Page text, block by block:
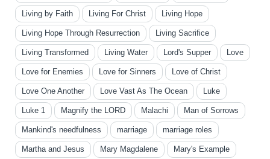
Living by Faith Living For Christ Living Hope
Living Hope Through Resurrection Living Sacrifice
Living Transformed Living Water Lord's Supper Love
Love for Enemies Love for Sinners Love of Christ
Love One Another Love Vast As The Ocean Luke
Luke 1 Magnify the LORD Malachi Man of Sorrows
Mankind's needfulness marriage marriage roles
Martha and Jesus Mary Magdalene Mary's Example